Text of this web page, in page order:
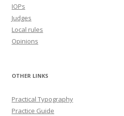
IOPs
Judges
Local rules
Opinions
OTHER LINKS
Practical Typography
Practice Guide